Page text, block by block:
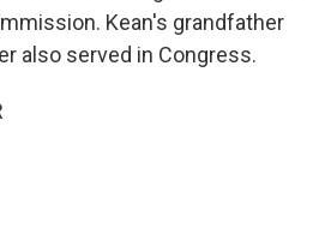
Kean's grandfather
also served in Congress.